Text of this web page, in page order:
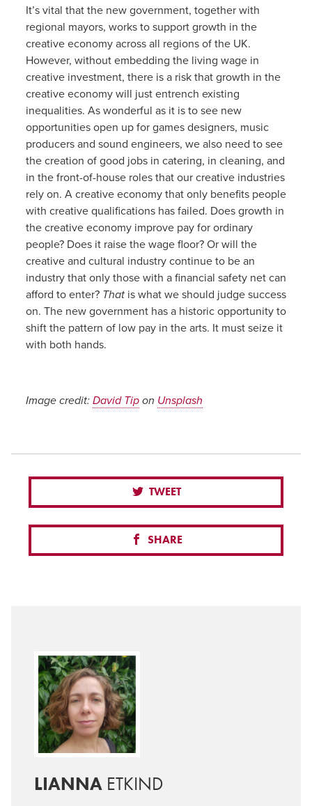
It’s vital that the new government, together with
regional mayors, works to support growth in the
creative economy across all regions of the UK.
However, without embedding the living wage in
creative investment, there is a risk that growth in the
creative economy will just entrench existing
inequalities. As wonderful as it is to see new
opportunities open up for games designers, music
producers and sound engineers, we also need to see
the creation of good jobs in catering, in cleaning, and
in the front-of-house roles that our creative industries
rely on. A creative economy that only benefits people
with creative qualifications has failed. Does growth in
the creative economy improve pay for ordinary
people? Does it raise the wage floor? Or will the
creative and cultural industry continue to be an
industry that only those with a financial safety net can
afford to enter? That is what we should judge success
on. The new government has a historic opportunity to
shift the pattern of low pay in the arts. It must seize it
with both hands.
Image credit: David Tipon Unsplash
TWEET
SHARE
LIANNA ETKIND